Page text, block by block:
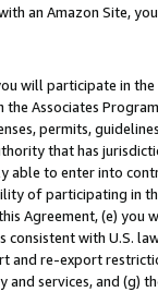
an Amazon Site,
will participate in
Associates
permits,
that has
able to enter into
of participating in
Agreement, (e)
consistent with U.S.
re-export
services, and (g)